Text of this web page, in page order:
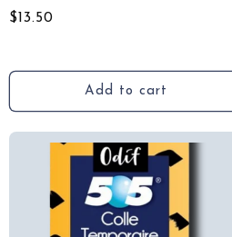
Regular
$13.50
Add to cart